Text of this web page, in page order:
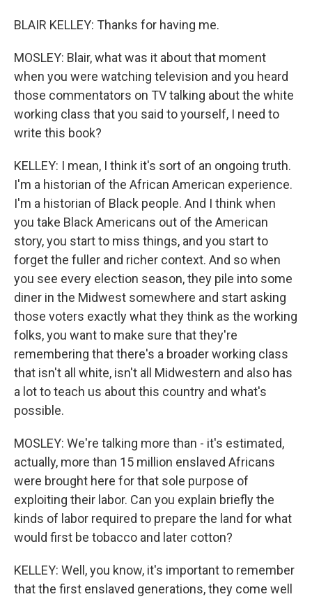
BLAIR KELLEY: Thanks for having me.
MOSLEY: Blair, what was it about that moment
when you were watching television and you heard
those commentators on TV talking about the white
working class that you said to yourself, I need to
write this book?
KELLEY: I mean, I think it's sort of an ongoing truth.
I'm a historian of the African American experience.
I'm a historian of Black people. And I think when
you take Black Americans out of the American
story, you start to miss things, and you start to
forget the fuller and richer context. And so when
you see every election season, they pile into some
diner in the Midwest somewhere and start asking
those voters exactly what they think as the working
folks, you want to make sure that they're
remembering that there's a broader working class
that isn't all white, isn't all Midwestern and also has
a lot to teach us about this country and what's
possible.
MOSLEY: We're talking more than - it's estimated,
actually, more than 15 million enslaved Africans
were brought here for that sole purpose of
exploiting their labor. Can you explain briefly the
kinds of labor required to prepare the land for what
would first be tobacco and later cotton?
KELLEY: Well, you know, it's important to remember
that the first enslaved generations, they come well